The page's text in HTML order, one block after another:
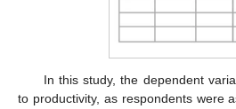
In this study, the dependent
to productivity, as respondents were